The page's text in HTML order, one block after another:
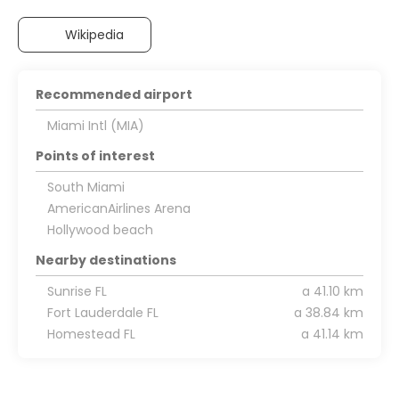
Wikipedia
Recommended airport
Miami Intl (MIA)
Points of interest
South Miami
AmericanAirlines Arena
Hollywood beach
Nearby destinations
Sunrise FL
a 41.10 km
Fort Lauderdale FL
a 38.84 km
Homestead FL
a 41.14 km